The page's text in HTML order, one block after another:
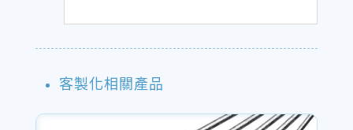
客製化相關產品